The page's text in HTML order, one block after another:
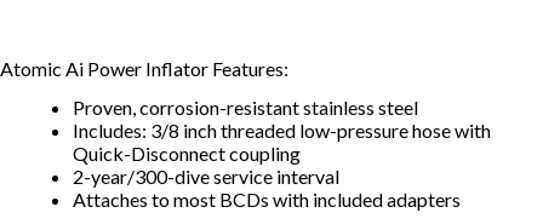
Atomic Ai Power Inflator Features:
Proven, corrosion-resistant stainless steel
Includes: 3/8 inch threaded low-pressure hose with
Quick-Disconnect coupling
2-year/300-dive service interval
Attaches to most BCDs with included adapters